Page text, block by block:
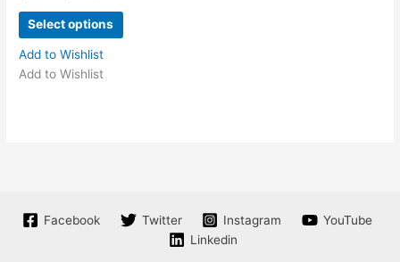
$6.25
through
$12.50
Select options
This
product
on
the
Add to Wishlist
Add to Wishlist
Facebook Twitter Instagram
YouTube
Linkedin